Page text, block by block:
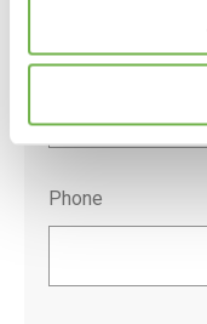
Email*
Phone